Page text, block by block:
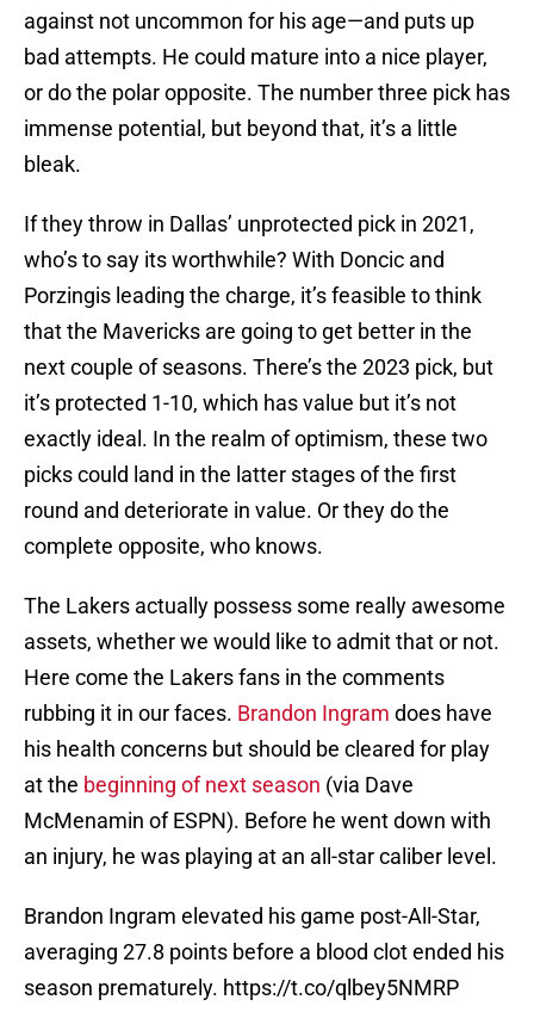
against not uncommon for his age—and puts up
bad attempts. He could mature into a nice player,
or do the polar opposite. The number three pick has
immense potential, but beyond that, it’s a little
bleak.
If they throw in Dallas’ unprotected pick in 2021,
who’s to say its worthwhile? With Doncic and
Porzingis leading the charge, it’s feasible to think
that the Mavericks are going to get better in the
next couple of seasons. There’s the 2023 pick, but
it’s protected 1-10, which has value but it’s not
exactly ideal. In the realm of optimism, these two
picks could land in the latter stages of the first
round and deteriorate in value. Or they do the
complete opposite, who knows.
The Lakers actually possess some really awesome
assets, whether we would like to admit that or not.
Here come the Lakers fans in the comments
rubbing it in our faces. Brandon Ingram does have
his health concerns but should be cleared for play
at the beginning of next season (via Dave
McMenamin of ESPN). Before he went down with
an injury, he was playing at an all-star caliber level.
Brandon Ingram elevated his game post-All-Star,
averaging 27.8 points before a blood clot ended his
season prematurely. https://t.co/qlbey5NMRP